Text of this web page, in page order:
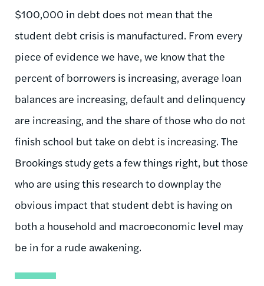
$100,000 in debt does not mean that the
student debt crisis is manufactured. From every
piece of evidence we have, we know that the
percent of borrowers is increasing, average loan
balances are increasing, default and delinquency
are increasing, and the share of those who do not
finish school but take on debt is increasing. The
Brookings study gets a few things right, but those
who are using this research to downplay the
obvious impact that student debt is having on
both a household and macroeconomic level may
be in for a rude awakening.